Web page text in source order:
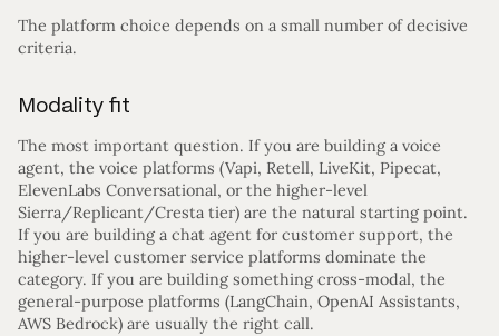
The platform choice depends on a small number of decisive
criteria.
Modality fit
The most important question. If you are building a voice
agent, the voice platforms (Vapi, Retell, LiveKit, Pipecat,
ElevenLabs Conversational, or the higher-level
Sierra/Replicant/Cresta tier) are the natural starting point.
If you are building a chat agent for customer support, the
higher-level customer service platforms dominate the
category. If you are building something cross-modal, the
general-purpose platforms (LangChain, OpenAI Assistants,
AWS Bedrock) are usually the right call.